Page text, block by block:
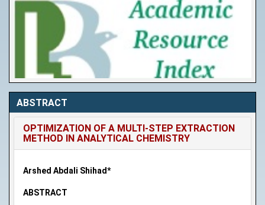
ABSTRACT
OPTIMIZATION OF A MULTI-STEP EXTRACTION
METHOD IN ANALYTICAL CHEMISTRY
Arshed Abdali Shihad*
ABSTRACT